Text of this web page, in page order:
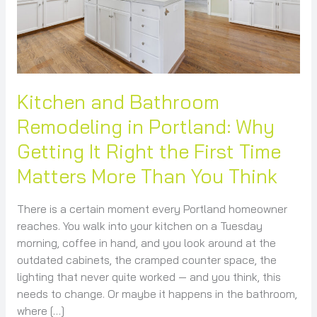
Kitchen and Bathroom
Remodeling in Portland: Why
Getting It Right the First Time
Matters More Than You Think
There is a certain moment every Portland homeowner
reaches. You walk into your kitchen on a Tuesday
morning, coffee in hand, and you look around at the
outdated cabinets, the cramped counter space, the
lighting that never quite worked — and you think, this
needs to change. Or maybe it happens in the bathroom,
where […]
It
Right
the
Time
Matters
More
Than
Think